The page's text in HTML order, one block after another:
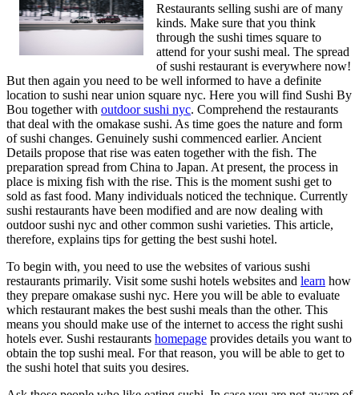
Restaurants selling sushi are of many
kinds. Make sure that you think
through the sushi times square to
attend for your sushi meal. The spread
of sushi restaurant is everywhere now!
But then again you need to be well informed to have a definite
location to sushi near union square nyc. Here you will find Sushi By
Bou together with outdoor sushi nyc. Comprehend the restaurants
that deal with the omakase sushi. As time goes the nature and form
of sushi changes. Genuinely sushi commenced earlier. Ancient
Details propose that rise was eaten together with the fish. The
preparation spread from China to Japan. At present, the process in
place is mixing fish with the rise. This is the moment sushi get to
sold as fast food. Many individuals noticed the technique. Currently
sushi restaurants have been modified and are now dealing with
outdoor sushi nyc and other common sushi varieties. This article,
therefore, explains tips for getting the best sushi hotel.
To begin with, you need to use the websites of various sushi
restaurants primarily. Visit some sushi hotels websites and learn how
they prepare omakase sushi nyc. Here you will be able to evaluate
which restaurant makes the best sushi meals than the other. This
means you should make use of the internet to access the right sushi
hotels ever. Sushi restaurants homepage provides details you want to
obtain the top sushi meal. For that reason, you will be able to get to
the sushi hotel that suits you desires.